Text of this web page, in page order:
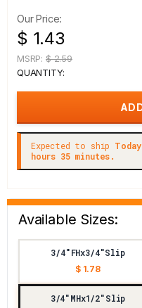
Our Price:
$ 1.43
MSRP: $ 2.59
QUANTITY:
Expected to ship Today
hours 35 minutes.
Available Sizes:
3/4"FHx3/4"Slip
$ 1.78
3/4"MHx1/2"Slip